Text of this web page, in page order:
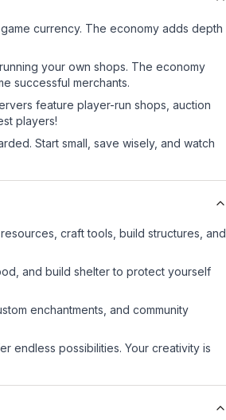
currency. The economy adds depth
your own shops. The economy
successful merchants.
feature player-run shops, auction
players!
Start small, save wisely, and watch
craft tools, build structures, and
and build shelter to protect yourself
enchantments, and community
endless possibilities. Your creativity is